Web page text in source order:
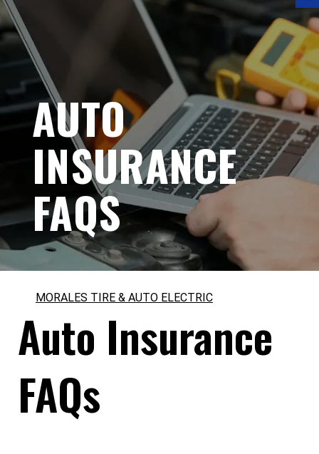
AUTO
INSURANCE
FAQS
MORALES TIRE & AUTO ELECTRIC
Auto Insurance
FAQs